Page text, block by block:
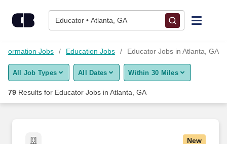
Educator • Atlanta, GA
Find Jobs
Upload Resume
Career Advice
Jobs Education Jobs Educator Jobs in Atlanta, GA
All Job Types All Dates Within 30 Miles
79 Results for Educator Jobs in Atlanta, GA
New